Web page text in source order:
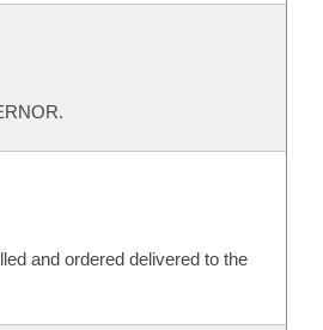
and ordered delivered to the